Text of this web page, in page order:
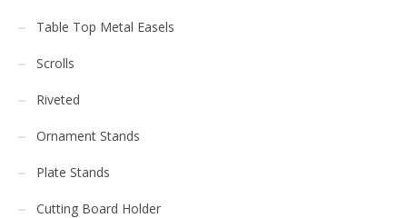
Table Top Metal Easels
Scrolls
Riveted
Ornament Stands
Plate Stands
Cutting Board Holder